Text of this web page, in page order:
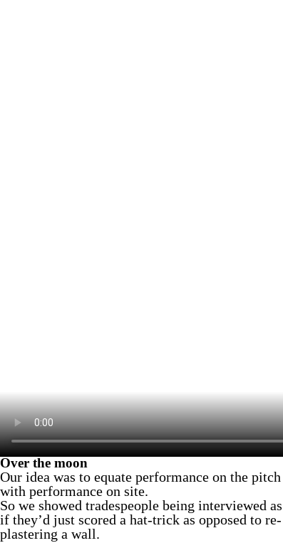
Over the moon
Our idea was to equate performance on the pitch
with performance on site.
So we showed tradespeople being interviewed as
if they’d just scored a hat-trick as opposed to re-
plastering a wall.